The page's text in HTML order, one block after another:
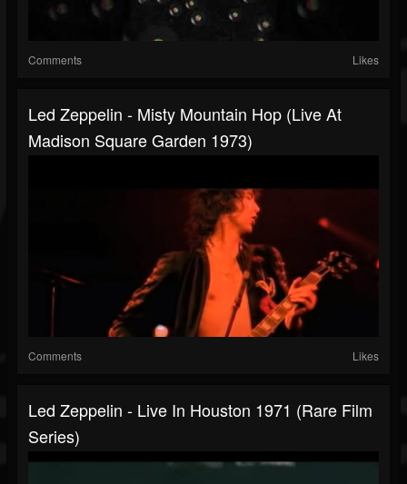
Comments Likes
Led Zeppelin - Misty Mountain Hop (Live At
Madison Square Garden 1973)
Comments Likes
Led Zeppelin - Live In Houston 1971 (Rare Film
Series)